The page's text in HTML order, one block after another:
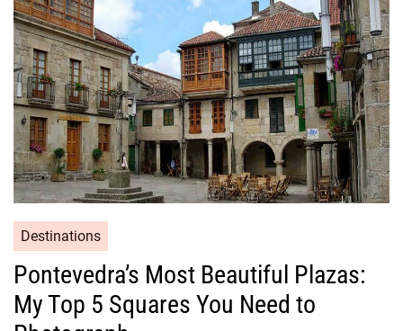
Destinations
Pontevedra’s Most Beautiful Plazas:
My Top 5 Squares You Need to